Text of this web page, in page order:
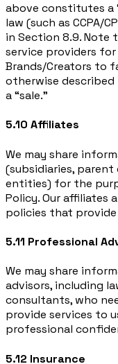
above constitutes a
law (such as CCPA/
in Section 8.9.
service providers
Brands/Creators to
otherwise
a “sale.”
5.10 Affiliates
We may share
(subsidiaries,
entities) for the
Policy. Our affiliates
policies that
5.11 Professional
We may share
advisors, including
consultants, who
provide services to
professional
5.12 Insurance